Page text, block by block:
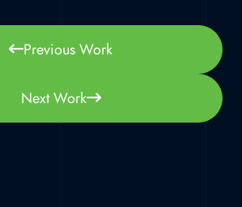
Previous Work
Next Work